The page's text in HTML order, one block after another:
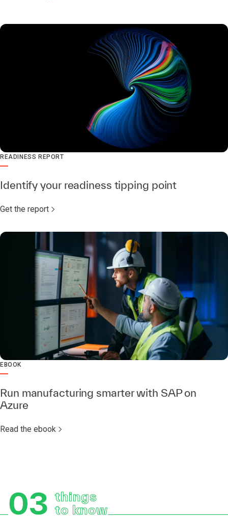
READINESS REPORT
Identify your readiness tipping point
Get the report
EBOOK
Run manufacturing smarter with SAP on
Azure
Read the ebook
03things
to know